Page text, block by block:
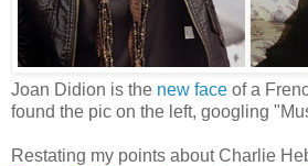
Joan Didion is the new face of a
found the pic on the left, googling
Restating my points about Charlie